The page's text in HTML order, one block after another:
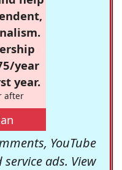
year
year.
after
YouTube
ads. View